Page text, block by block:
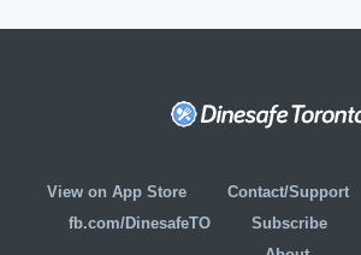
View on App Store Contact/Support
fb.com/DinesafeTO
Subscribe